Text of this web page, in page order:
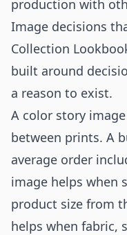
production with
Image decisions
Collection
built around
a reason to exist.
A color story
between prints. A
average order
image helps when
product size from
helps when fabric,